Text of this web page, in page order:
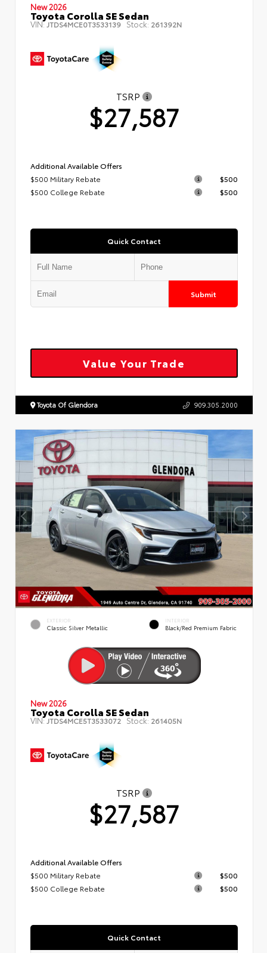
New 2026
Toyota Corolla SE Sedan
VIN: JTDS4MCE0T3533139 Stock: 261392N
TSRP
$27,587
Additional Available Offers
$500 Military Rebate
$500
$500 College Rebate
$500
Quick Contact
Submit
Value Your Trade
Toyota Of Glendora 909.305.2000
EXTERIOR
Classic Silver Metallic
INTERIOR
Black/Red Premium Fabric
New 2026
Toyota Corolla SE Sedan
VIN:JTDS4MCE5T3533072 Stock: 261405N
TSRP
$27,587
Additional Available Offers
$500 Military Rebate
$500
$500 College Rebate
$500
Quick Contact